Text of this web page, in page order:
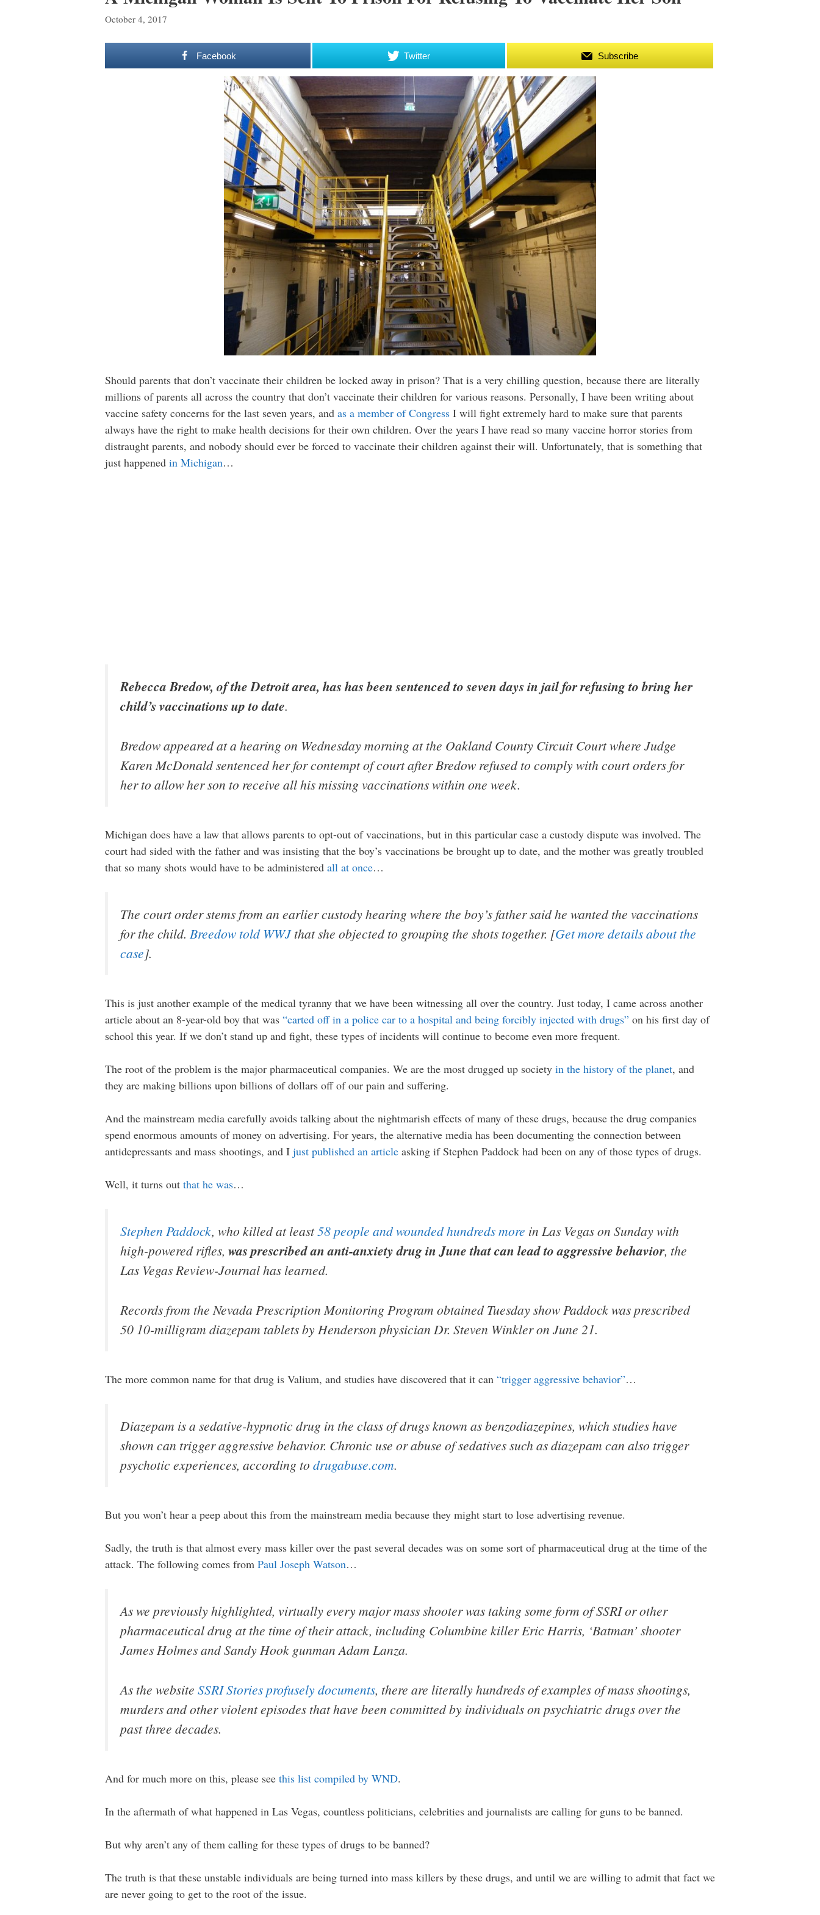
October 4, 2017
Facebook Twitter Subscribe
Should parents that don’t vaccinate their children be locked away in prison? That is a very chilling question, because there are literally
millions of parents all across the country that don’t vaccinate their children for various reasons. Personally, I have been writing about
vaccine safety concerns for the last seven years, and as a member of Congress I will fight extremely hard to make sure that parents
always have the right to make health decisions for their own children. Over the years I have read so many vaccine horror stories from
distraught parents, and nobody should ever be forced to vaccinate their children against their will. Unfortunately, that is something that
just happened in Michigan…
Rebecca Bredow, of the Detroit area, has has been sentenced to seven days in jail for refusing to bring her
child’s vaccinations up to date.
Bredow appeared at a hearing on Wednesday morning at the Oakland County Circuit Court where Judge
Karen McDonald sentenced her for contempt of court after Bredow refused to comply with court orders for
her to allow her son to receive all his missing vaccinations within one week.
Michigan does have a law that allows parents to opt-out of vaccinations, but in this particular case a custody dispute was involved. The
court had sided with the father and was insisting that the boy’s vaccinations be brought up to date, and the mother was greatly troubled
that so many shots would have to be administered all at once…
The court order stems from an earlier custody hearing where the boy’s father said he wanted the vaccinations
for the child. Breedow told WWJthat she objected to grouping the shots together. [Get more details about the
case].
This is just another example of the medical tyranny that we have been witnessing all over the country. Just today, I came across another
article about an 8-year-old boy that was “carted off in a police car to a hospital and being forcibly injected with drugs” on his first day of
school this year. If we don’t stand up and fight, these types of incidents will continue to become even more frequent.
The root of the problem is the major pharmaceutical companies. We are the most drugged up society in the history of the planet, and
they are making billions upon billions of dollars off of our pain and suffering.
And the mainstream media carefully avoids talking about the nightmarish effects of many of these drugs, because the drug companies
spend enormous amounts of money on advertising. For years, the alternative media has been documenting the connection between
antidepressants and mass shootings, and I just published an article asking if Stephen Paddock had been on any of those types of drugs.
Well, it turns out that he was…
Stephen Paddock, who killed at least58 people and wounded hundreds more in Las Vegas on Sunday with
high-powered rifles, was prescribed an anti-anxiety drug in June that can lead to aggressive behavior, the
Las Vegas Review-Journal has learned.
Records from the Nevada Prescription Monitoring Program obtained Tuesday show Paddock was prescribed
50 10-milligram diazepam tablets by Henderson physician Dr. Steven Winkler on June 21.
The more common name for that drug is Valium, and studies have discovered that it can “trigger aggressive behavior”…
Diazepam is a sedative-hypnotic drug in the class of drugs known as benzodiazepines, which studies have
shown can trigger aggressive behavior. Chronic use or abuse of sedatives such as diazepam can also trigger
psychotic experiences, according to drugabuse.com.
But you won’t hear a peep about this from the mainstream media because they might start to lose advertising revenue.
Sadly, the truth is that almost every mass killer over the past several decades was on some sort of pharmaceutical drug at the time of the
attack. The following comes from Paul Joseph Watson…
As we previously highlighted, virtually every major mass shooter was taking some form of SSRI or other
pharmaceutical drug at the time of their attack, including Columbine killer Eric Harris, ‘Batman’ shooter
James Holmes and Sandy Hook gunman Adam Lanza.
As the website SSRI Stories profusely documents, there are literally hundreds of examples of mass shootings,
murders and other violent episodes that have been committed by individuals on psychiatric drugs over the
past three decades.
And for much more on this, please see this list compiled by WND.
In the aftermath of what happened in Las Vegas, countless politicians, celebrities and journalists are calling for guns to be banned.
But why aren’t any of them calling for these types of drugs to be banned?
The truth is that these unstable individuals are being turned into mass killers by these drugs, and until we are willing to admit that fact we
are never going to get to the root of the issue.